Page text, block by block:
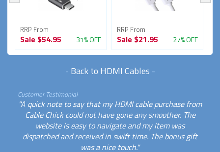
RRP From
Sale $54.95 31% OFF
RRP From
Sale $21.95 27% OFF
- Back to HDMI Cables -
Customer Testimonial
"A quick note to say that my HDMI cable purchase from
Cable Chick could not have gone any smoother. The
website is easy to navigate and my item was
dispatched and received in swift time. The bonus gift
was a nice touch."